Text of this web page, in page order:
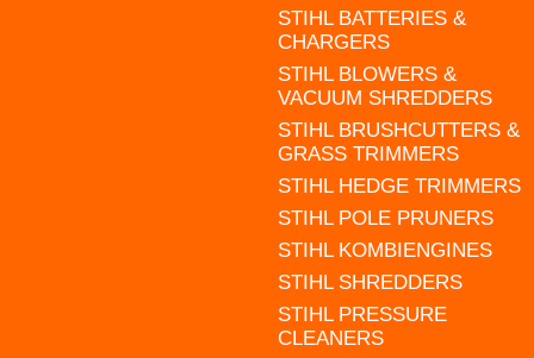
STIHL BATTERIES &
CHARGERS
STIHL BLOWERS &
VACUUM SHREDDERS
STIHL BRUSHCUTTERS &
GRASS TRIMMERS
STIHL HEDGE TRIMMERS
STIHL POLE PRUNERS
STIHL KOMBIENGINES
STIHL SHREDDERS
STIHL PRESSURE
CLEANERS